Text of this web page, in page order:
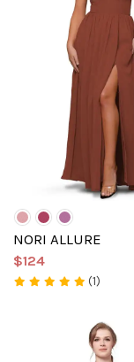
NORI ALLURE
$124
(1)